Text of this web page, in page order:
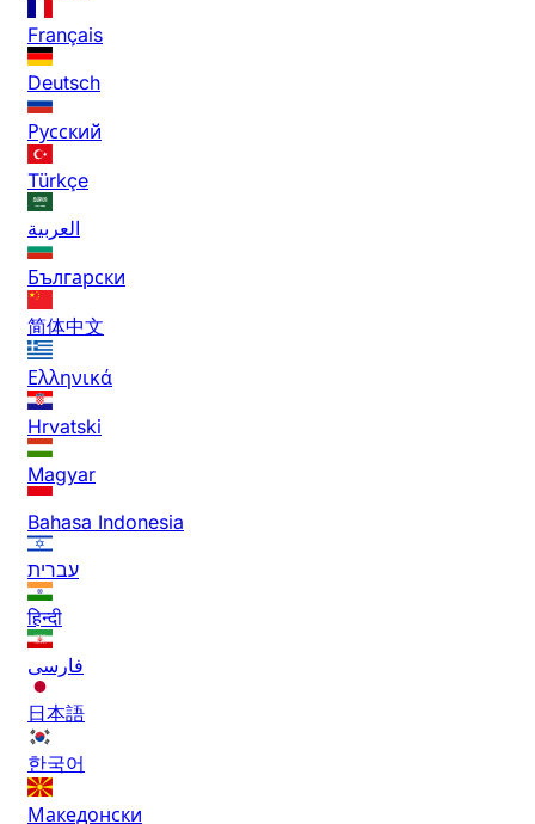
Français
Deutsch
Русский
Türkçe
العربية
Български
简体中文
Ελληνικά
Hrvatski
Magyar
Bahasa Indonesia
עברית
हिन्दी
فارسی
日本語
한국어
Македонски